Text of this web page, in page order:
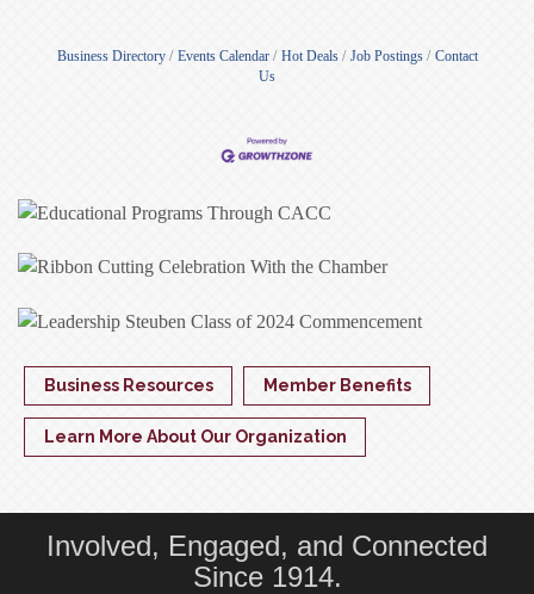
Business Directory Events Calendar Hot Deals Job Postings
Contact
Us
Business Resources Member Benefits
Learn More About Our Organization
Involved, Engaged, and Connected
Since 1914.